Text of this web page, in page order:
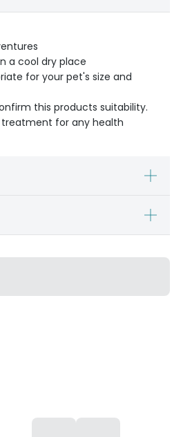
a cool dry place
for your pet's size and
this products suitability.
for any health